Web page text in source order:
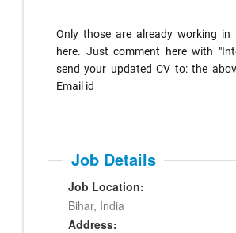
Only those are already working in
here. Just comment here with
send your updated CV to: the
Email id
Job Details
Job Location:
Bihar, India
Address: